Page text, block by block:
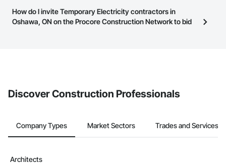
page.
Most businesses listed on the Procore Construction Network
have updated their service area. Select a business to view a
How do I invite Temporary Electricity contractors in
Oshawa, ON on the Procore Construction Network to bid
Discover Construction Professionals
Company Types Market Sectors Trades and Services
Architects